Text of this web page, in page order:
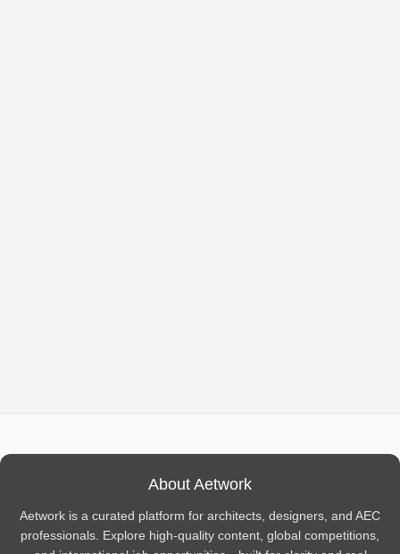
About Aetwork
Aetwork is a curated platform for architects, designers, and AEC
professionals. Explore high-quality content, global competitions,